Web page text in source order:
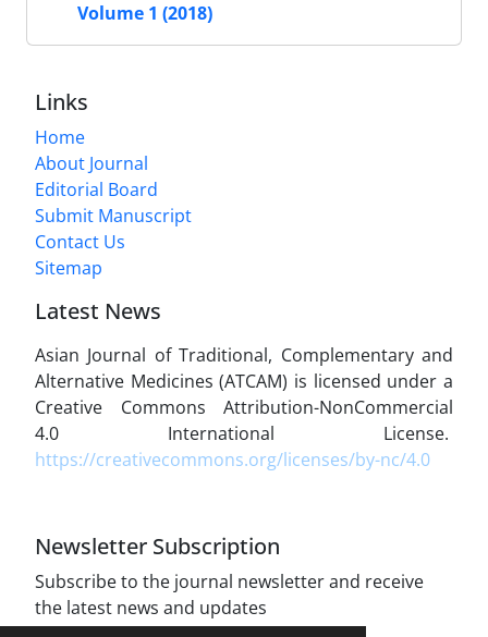
Volume 1 (2018)
Links
Home
About Journal
Editorial Board
Submit Manuscript
Contact Us
Sitemap
Latest News
Asian Journal of Traditional, Complementary and
Alternative Medicines (ATCAM) is licensed under a
Creative Commons Attribution-NonCommercial
4.0 International License.
https://creativecommons.org/licenses/by-nc/4.0
Newsletter Subscription
Subscribe to the journal newsletter and receive
the latest news and updates